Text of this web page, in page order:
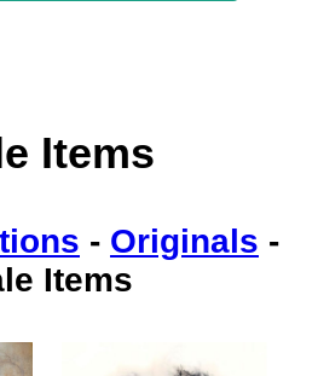
Items
- Originals -
Items